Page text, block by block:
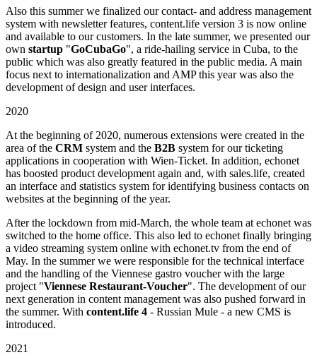
Also this summer we finalized our contact- and address management
system with newsletter features, content.life version 3 is now online
and available to our customers. In the late summer, we presented our
own startup "GoCubaGo", a ride-hailing service in Cuba, to the
public which was also greatly featured in the public media. A main
focus next to internationalization and AMP this year was also the
development of design and user interfaces.
2020
At the beginning of 2020, numerous extensions were created in the
area of the CRM system and the B2B system for our ticketing
applications in cooperation with Wien-Ticket. In addition, echonet
has boosted product development again and, with sales.life, created
an interface and statistics system for identifying business contacts on
websites at the beginning of the year.
After the lockdown from mid-March, the whole team at echonet was
switched to the home office. This also led to echonet finally bringing
a video streaming system online with echonet.tv from the end of
May. In the summer we were responsible for the technical interface
and the handling of the Viennese gastro voucher with the large
project "Viennese Restaurant-Voucher". The development of our
next generation in content management was also pushed forward in
the summer. With content.life 4 - Russian Mule - a new CMS is
introduced.
2021